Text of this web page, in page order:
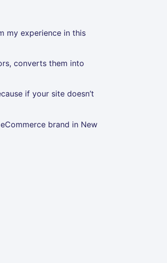
my experience in this
converts them into
if your site doesn’t
brand in New